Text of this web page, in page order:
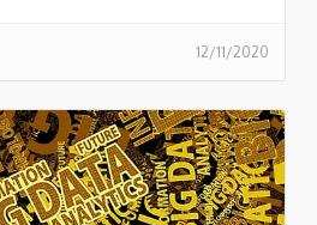
12/11/2020